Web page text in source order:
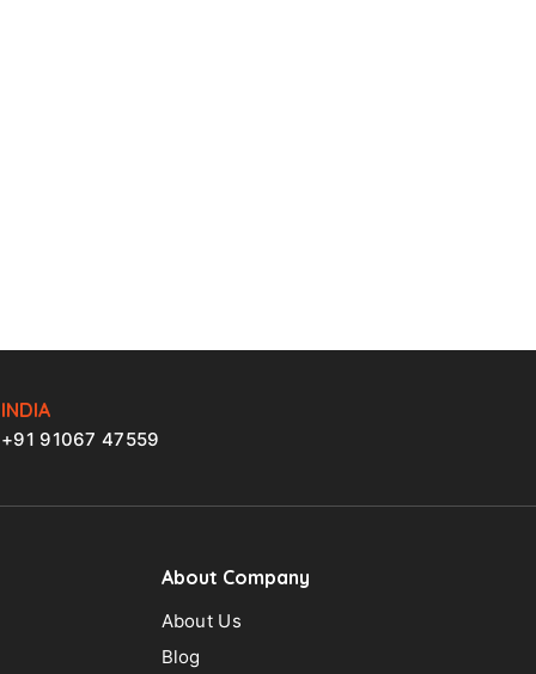
INDIA
+91 91067 47559
About Company
About Us
Blog